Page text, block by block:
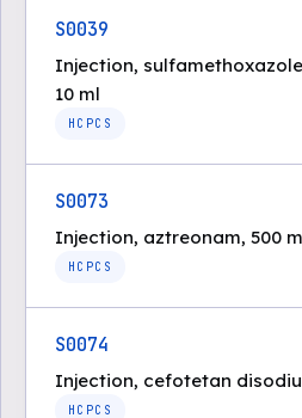
S0039
Injection,
10 ml
HCPCS
S0073
Injection, aztreonam, 500
HCPCS
S0074
Injection, cefotetan
HCPCS